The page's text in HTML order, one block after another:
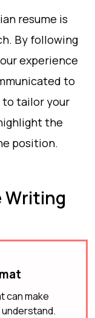
resume is
By following
experience
to
to tailor your
the
position.
Writing
can make